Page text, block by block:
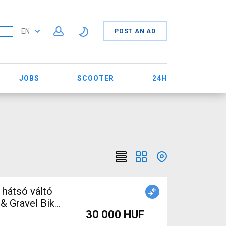
EN POST AN AD
JOBS SCOOTER 24H
hátsó váltó
Gravel Bike
/ Gravel
30 000 HUF